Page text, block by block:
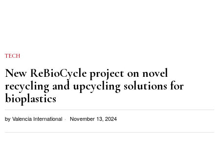
TECH
New ReBioCycle project on novel
recycling and upcycling solutions for
bioplastics
by Valencia International November 13, 2024